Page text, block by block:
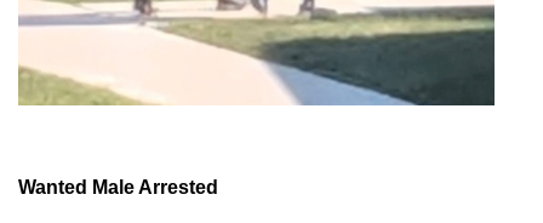
Wanted Male Arrested